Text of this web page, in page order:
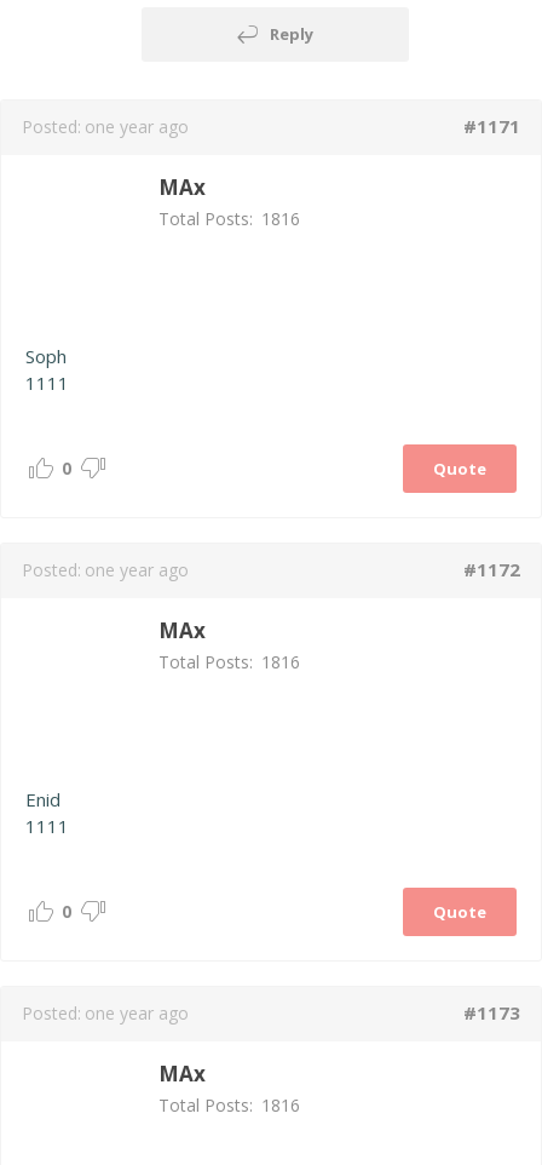
Reply
Posted: one year ago #1171
MAx
Total Posts: 1816
Soph
1111
Quote
0
Posted: one year ago #1172
MAx
Total Posts: 1816
Enid
1111
Quote
0
Posted: one year ago #1173
MAx
Total Posts: 1816